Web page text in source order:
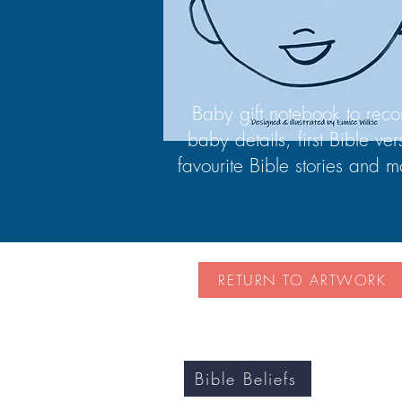
Baby gift notebook to
baby details, first Bible
favourite Bible stories and
RETURN TO ARTWORK
Bible Beliefs